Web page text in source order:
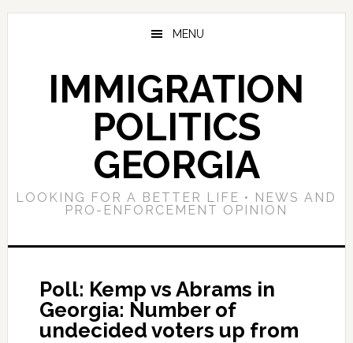
Skip
Skip
Skip
MENU
IMMIGRATION
POLITICS
GEORGIA
LOOKING FOR A BETTER LIFE • NEWS AND
PRO-ENFORCEMENT OPINION
Poll: Kemp vs Abrams in
Georgia: Number of
undecided voters up from